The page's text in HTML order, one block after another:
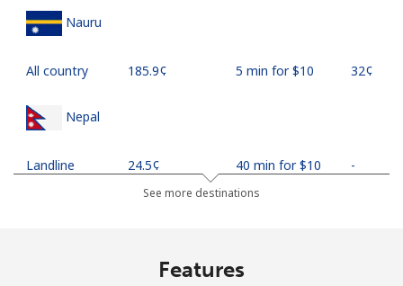
Nauru
All country ⁦185.9¢⁩ 5 min for ⁦$10⁩ ⁦32¢⁩
Nepal
Landline ⁦24.5¢⁩ 40 min for ⁦$10⁩ -
See more destinations
Features